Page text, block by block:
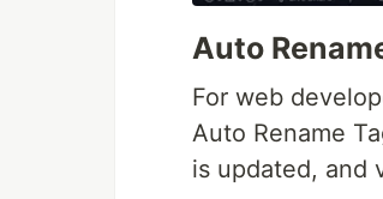
Auto
For web
Auto Rename
is updated, and